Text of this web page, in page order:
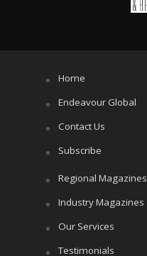
Home
Endeavour Global
Contact Us
Subscribe
Regional Magazines
Industry Magazines
Our Services
Testimonials